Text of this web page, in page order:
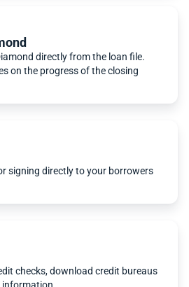
directly from the loan file.
on the progress of the closing
signing directly to your borrowers
checks, download credit bureaus